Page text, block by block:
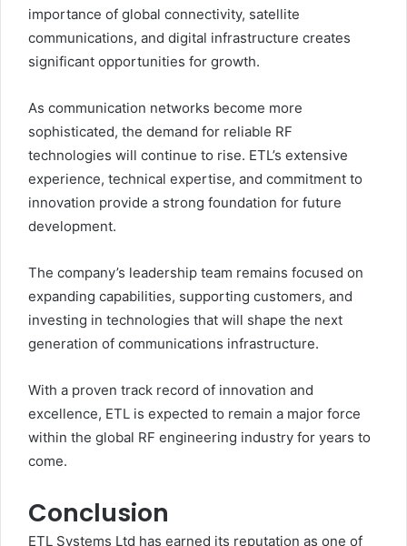
importance of global connectivity, satellite
communications, and digital infrastructure creates
significant opportunities for growth.
As communication networks become more
sophisticated, the demand for reliable RF
technologies will continue to rise. ETL’s extensive
experience, technical expertise, and commitment to
innovation provide a strong foundation for future
development.
The company’s leadership team remains focused on
expanding capabilities, supporting customers, and
investing in technologies that will shape the next
generation of communications infrastructure.
With a proven track record of innovation and
excellence, ETL is expected to remain a major force
within the global RF engineering industry for years to
come.
Conclusion
ETL Systems Ltd has earned its reputation as one of